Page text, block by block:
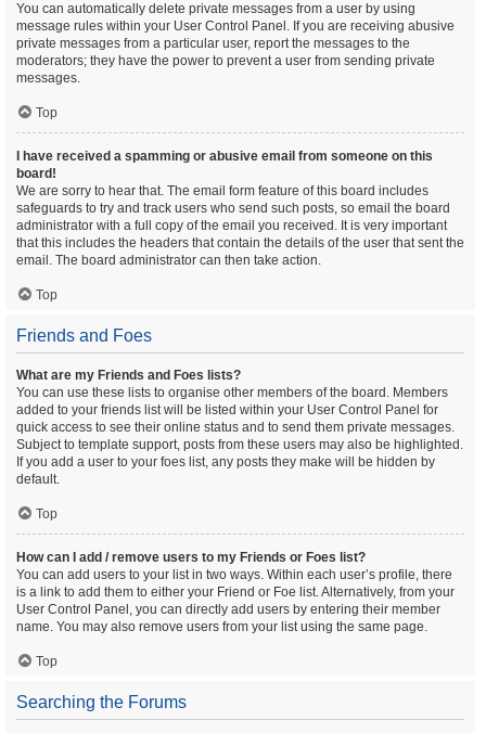
You can automatically delete private messages from a user by using
message rules within your User Control Panel. If you are receiving abusive
private messages from a particular user, report the messages to the
moderators; they have the power to prevent a user from sending private
messages.
Top
I have received a spamming or abusive email from someone on this
board!
We are sorry to hear that. The email form feature of this board includes
safeguards to try and track users who send such posts, so email the board
administrator with a full copy of the email you received. It is very important
that this includes the headers that contain the details of the user that sent the
email. The board administrator can then take action.
Top
Friends and Foes
What are my Friends and Foes lists?
You can use these lists to organise other members of the board. Members
added to your friends list will be listed within your User Control Panel for
quick access to see their online status and to send them private messages.
Subject to template support, posts from these users may also be highlighted.
If you add a user to your foes list, any posts they make will be hidden by
default.
Top
How can I add / remove users to my Friends or Foes list?
You can add users to your list in two ways. Within each user’s profile, there
is a link to add them to either your Friend or Foe list. Alternatively, from your
User Control Panel, you can directly add users by entering their member
name. You may also remove users from your list using the same page.
Top
Searching the Forums